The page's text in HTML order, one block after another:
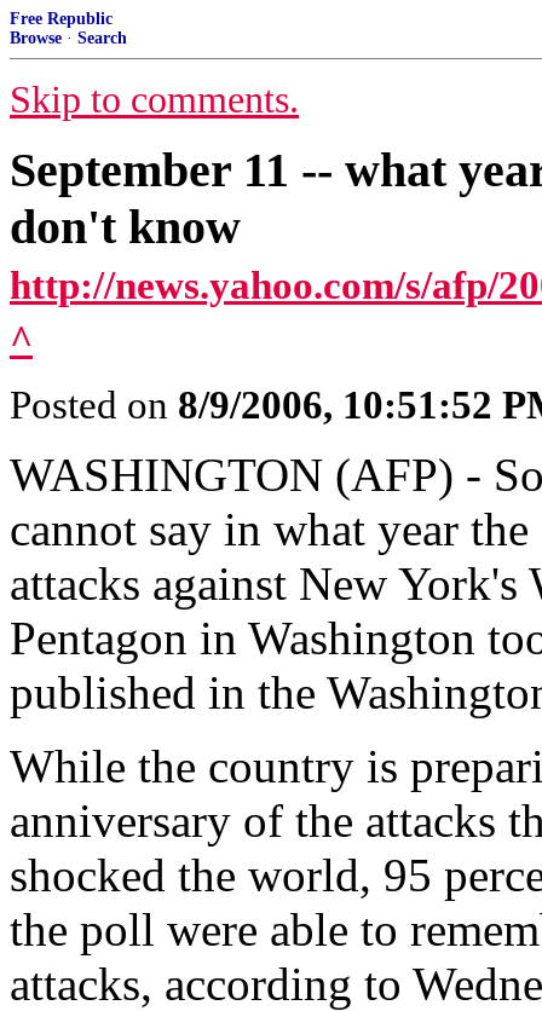
Free Republic
Browse · Search
Skip to comments.
September 11 -- what
don't know
http://news.yahoo.com/s/afp/
^
Posted on 8/9/2006, 10:51:52
WASHINGTON (AFP) -
cannot say in what year
attacks against New York's
Pentagon in Washington
published in the
While the country is
anniversary of the attacks
shocked the world, 95
the poll were able to
attacks, according to